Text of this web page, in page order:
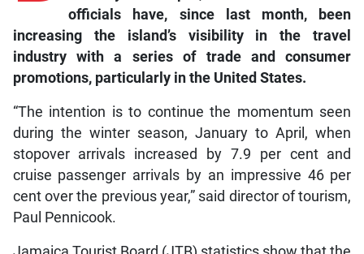
officials have, since last month, been
increasing the island’s visibility in the travel
industry with a series of trade and consumer
promotions, particularly in the United States.
“The intention is to continue the momentum seen
during the winter season, January to April, when
stopover arrivals increased by 7.9 per cent and
cruise passenger arrivals by an impressive 46 per
cent over the previous year,” said director of tourism,
Paul Pennicook.